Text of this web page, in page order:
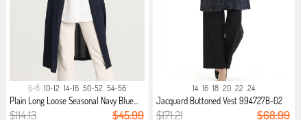
6-8 10-12 14-16 50-52 54-56
Plain Long Loose Seasonal Navy Blue...
$114.13 $45.99
14 16 18 20 22 24
Jacquard Buttoned Vest 994727B-02
N...
$171.21 $68.99